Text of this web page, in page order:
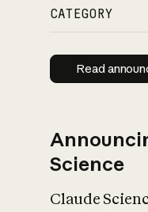
CATEGORY
Read
Science
Claude